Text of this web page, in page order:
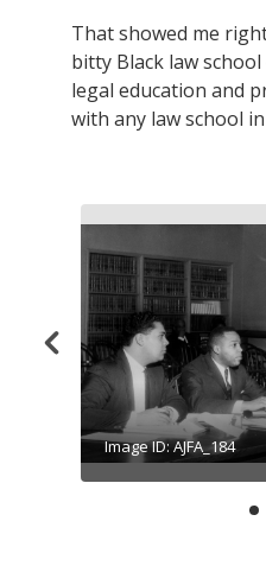
That showed me
bitty Black law
legal education and
with any law school
Image ID: AJFA_184